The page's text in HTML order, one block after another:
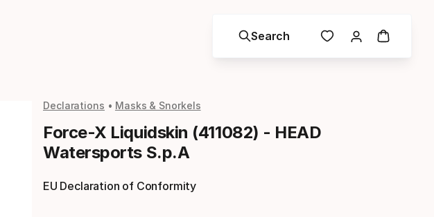
Search
Declarations Masks & Snorkels
Force-X Liquidskin (411082) - HEAD
Watersports S.p.A
EU Declaration of Conformity